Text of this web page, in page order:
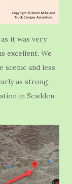
it was very
excellent. We
scenic and less
as strong.
in Scadden